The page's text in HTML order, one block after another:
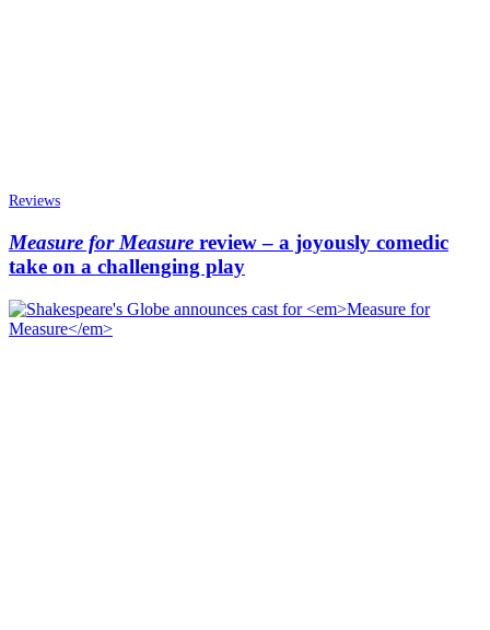
Reviews
Measure for Measure review – a joyously comedic
take on a challenging play